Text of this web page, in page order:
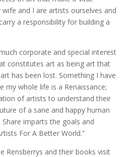
wife and I are artists ourselves and
a responsibility for building a
corporate and special interest
constitutes art as being art that
has been lost. Something I have
my whole life is a Renaissance;
of artists to understand their
of a sane and happy human
imparts the goals and
For A Better World.”
Rensberrys and their books visit